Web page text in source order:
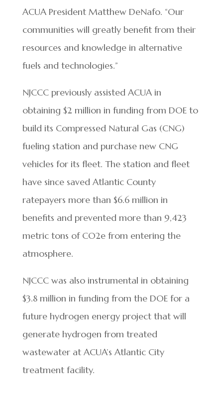
ACUA President Matthew DeNafo. “Our
communities will greatly benefit from their
resources and knowledge in alternative
fuels and technologies.”
NJCCC previously assisted ACUA in
obtaining $2 million in funding from DOE to
build its Compressed Natural Gas (CNG)
fueling station and purchase new CNG
vehicles for its fleet. The station and fleet
have since saved Atlantic County
ratepayers more than $6.6 million in
benefits and prevented more than 9,423
metric tons of CO2e from entering the
atmosphere.
NJCCC was also instrumental in obtaining
$3.8 million in funding from the DOE for a
future hydrogen energy project that will
generate hydrogen from treated
wastewater at ACUA’s Atlantic City
treatment facility.